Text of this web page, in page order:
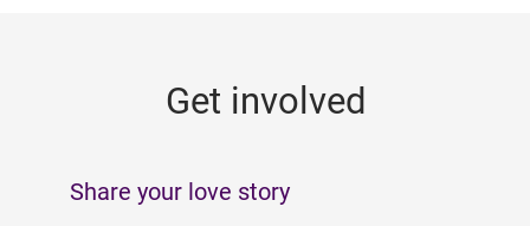
Get involved
Share your love story